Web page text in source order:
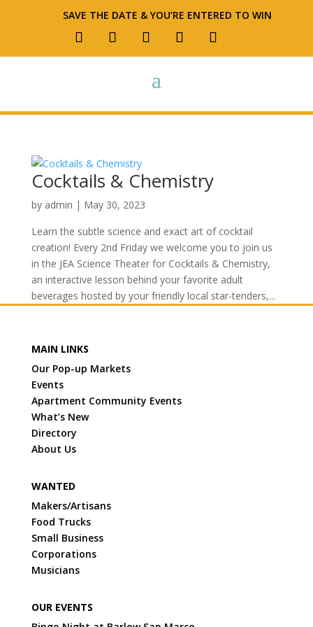
SAVE THE DATE & YOU’RE ENTERED TO WIN
Cocktails & Chemistry
by admin | May 30, 2023
Learn the subtle science and exact art of cocktail
creation! Every 2nd Friday we welcome you to join us
in the JEA Science Theater for Cocktails & Chemistry,
an interactive lesson behind your favorite adult
beverages hosted by your friendly local star-tenders,...
MAIN LINKS
Our Pop-up Markets
Events
Apartment Community Events
What’s New
Directory
About Us
WANTED
Makers/Artisans
Food Trucks
Small Business
Corporations
Musicians
OUR EVENTS